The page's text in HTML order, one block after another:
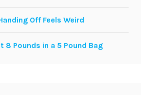
Off Feels Weird
8 Pounds in a 5 Pound Bag